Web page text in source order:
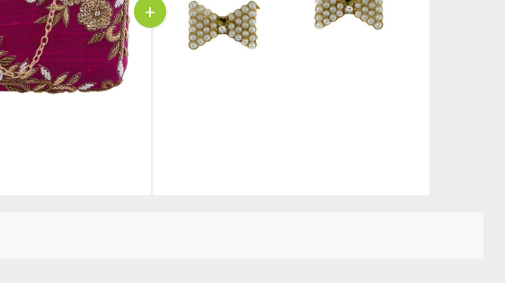
+